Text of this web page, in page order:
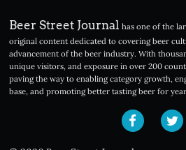
Beer Street Journal has one of the
original content dedicated to covering beer
advancement of the beer industry. With
unique visitors, and exposure in over 200
paving the way to enabling category growth,
base, and promoting better tasting beer for